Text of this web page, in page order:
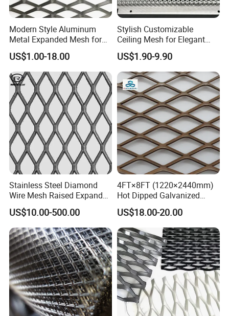
Modern Style Aluminum
Metal Expanded Mesh for
Interior Ceiling System
US$1.00-18.00
Stylish Customizable
Ceiling Mesh for Elegant
Interior Designs
US$1.90-9.90
Stainless Steel Diamond
Wire Mesh Raised Expanded
Metal
US$10.00-500.00
4FT×8FT (1220×2440mm)
Hot Dipped Galvanized
Expanded Metal Sheet, Low
Carbon Steel Aluminum
Stainless Steel Diamond
Mesh for Construction
US$18.00-20.00